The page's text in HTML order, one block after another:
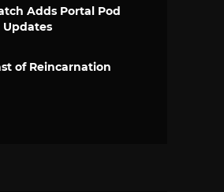
Adds Portal Pod
Updates
of Reincarnation